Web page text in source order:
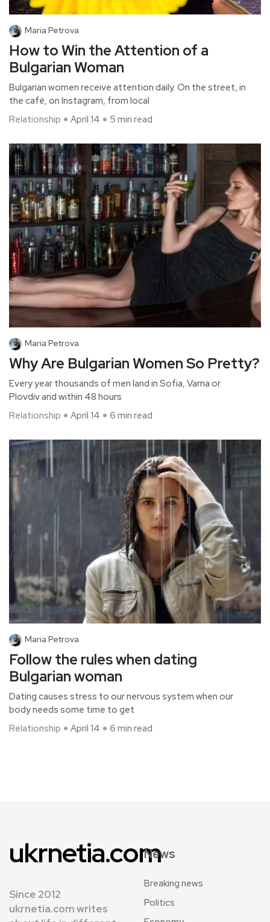
Maria Petrova
How to Win the Attention of a
Bulgarian Woman
Bulgarian women receive attention daily. On the street, in
the café, on Instagram, from local
Relationship
April 14 5 min read
Maria Petrova
Why Are Bulgarian Women So Pretty?
Every year thousands of men land in Sofia, Varna or
Plovdiv and within 48 hours
Relationship
April 14 6 min read
Maria Petrova
Follow the rules when dating
Bulgarian woman
Dating causes stress to our nervous system when our
body needs some time to get
Relationship
April 14 6 min read
ukrnetia.com
Since 2012
ukrnetia.com writes
News
Breaking news
Politics